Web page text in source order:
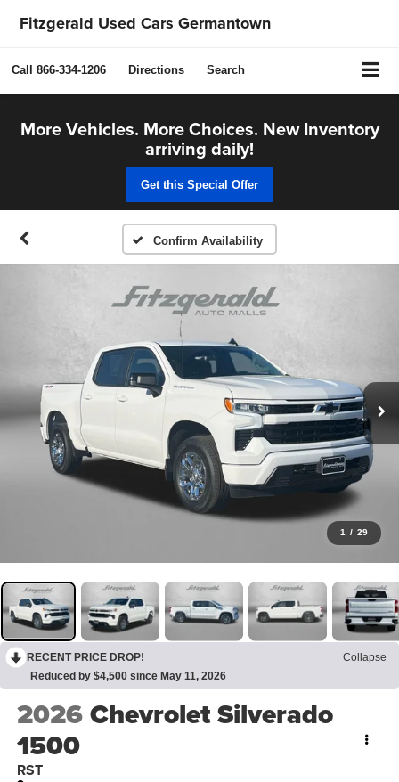
Fitzgerald Used Cars Germantown
Call 866-334-1206 Directions Search
More Vehicles. More Choices. New Inventory
arriving daily!
Get this Special Offer
Confirm Availability
1 / 29
RECENT PRICE DROP!
Collapse
Reduced by $4,500 since May 11, 2026
2026Chevrolet Silverado
1500
RST